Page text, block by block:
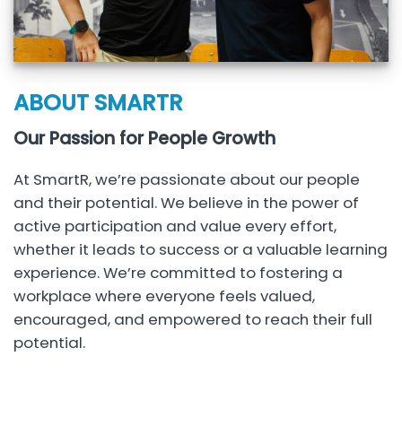
ABOUT SMARTR
Our Passion for People Growth
At SmartR, we’re passionate about our people
and their potential. We believe in the power of
active participation and value every effort,
whether it leads to success or a valuable learning
experience. We’re committed to fostering a
workplace where everyone feels valued,
encouraged, and empowered to reach their full
potential.